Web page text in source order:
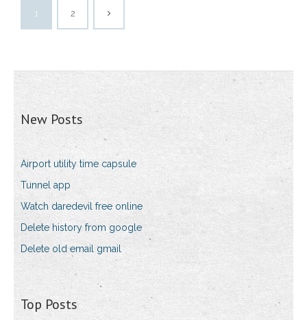
1 2
New Posts
Airport utility time capsule
Tunnel app
Watch daredevil free online
Delete history from google
Delete old email gmail
Top Posts